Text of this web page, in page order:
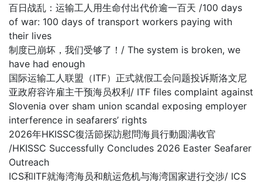
百日战乱：运输工人用生命付出代价逾一百天 /100 days
of war: 100 days of transport workers paying with
their lives
制度已崩坏，我们受够了！/ The system is broken, we
have had enough
国际运输工人联盟（ITF）正式就假工会问题投诉斯洛文尼
亚政府容许雇主干预海员权利/ ITF files complaint against
Slovenia over sham union scandal exposing employer
interference in seafarers’ rights
2026年HKISSC復活節探訪慰問海員行動圆满收官
/HKISSC Successfully Concludes 2026 Easter Seafarer
Outreach
ICS和ITF就海湾海员和航运危机与海湾国家进行交涉/ ICS